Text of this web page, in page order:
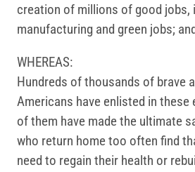
creation of millions of good jobs,
manufacturing and green jobs;
WHEREAS:
Hundreds of thousands of brave
Americans have enlisted in
of them have made the ultimate
who return home too often find
need to regain their health or